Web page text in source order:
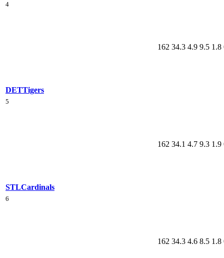
4
DETTigers
162 34.3 4.9 9.5 1.8
5
STLCardinals
162 34.1 4.7 9.3 1.9
6
162 34.3 4.6 8.5 1.8